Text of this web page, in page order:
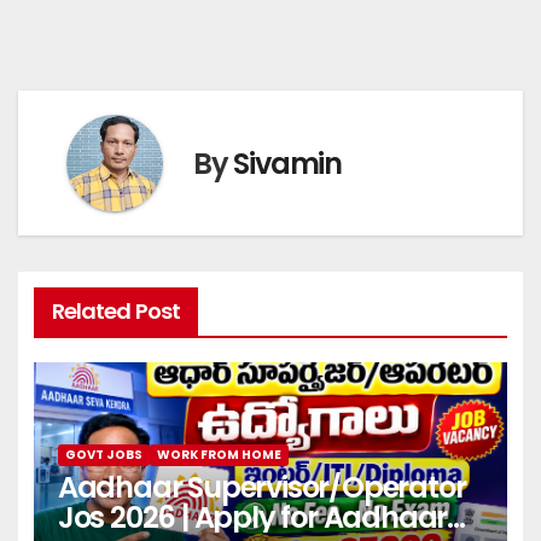
BySivamin
Related Post
GOVT JOBS WORK FROM HOME
Aadhaar Supervisor/Operator
Jos 2026 | Apply for Aadhaar